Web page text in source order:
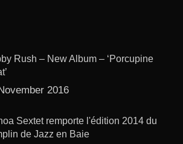
Rush – New Album – ‘Porcupine
2016
Sextet remporte l'édition 2014 du
de Jazz en Baie